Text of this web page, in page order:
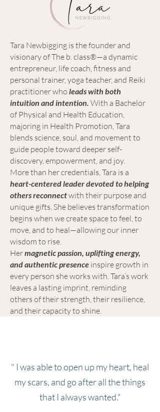
Tara Newbigging is the founder and
visionary of The b. class®—a dynamic
entrepreneur, life coach, fitness and
personal trainer, yoga teacher, and Reiki
practitioner who leads with both
intuition and intention. With a Bachelor
of Physical and Health Education,
majoring in Health Promotion, Tara
blends science, soul, and movement to
guide people toward deeper self-
discovery, empowerment, and joy.
More than her credentials, Tara is a
heart-centered leader devoted to helping
others reconnectwith their purpose and
unique gifts. She believes transformation
begins when we create space to feel, to
move, and to heal—allowing our inner
wisdom to rise.
Hermagnetic passion, uplifting energy,
and authentic presence inspire growth in
every person she works with. Tara’s work
leaves a lasting imprint, reminding
others of their strength, their resilience,
and their capacity to shine.
" I was able to open up my heart, heal
my scars, and go after all the things
that I always wanted."